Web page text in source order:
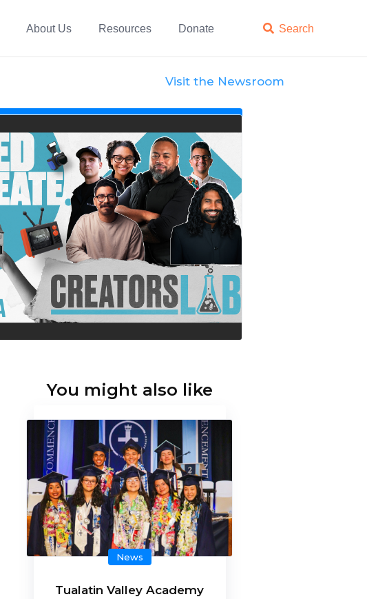
About Us Resources Donate  Search
Visit the Newsroom
You might also like
News
Tualatin Valley Academy